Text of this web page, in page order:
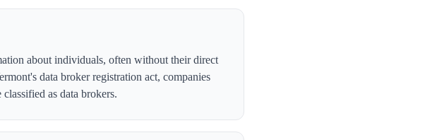
about individuals, often without their direct
data broker registration act, companies
as data brokers.